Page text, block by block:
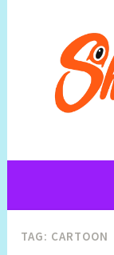
TAG: CARTOON